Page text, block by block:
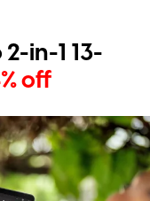
in-1 13-
off